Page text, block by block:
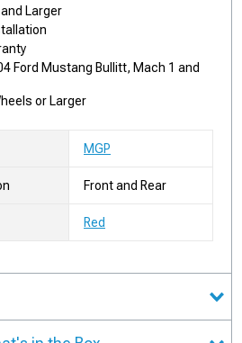
and Larger
Ford Mustang Bullitt, Mach 1 and
or Larger
MGP
Front and Rear
Red